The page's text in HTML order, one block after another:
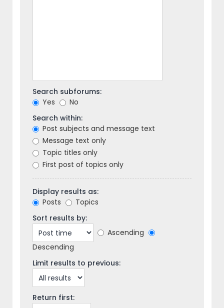
Search subforums:
Yes
No
Search within:
Post subjects and message text
Message text only
Topic titles only
First post of topics only
Display results as:
Posts
Topics
Sort results by:
Ascending
Descending
Limit results to previous:
Return first: